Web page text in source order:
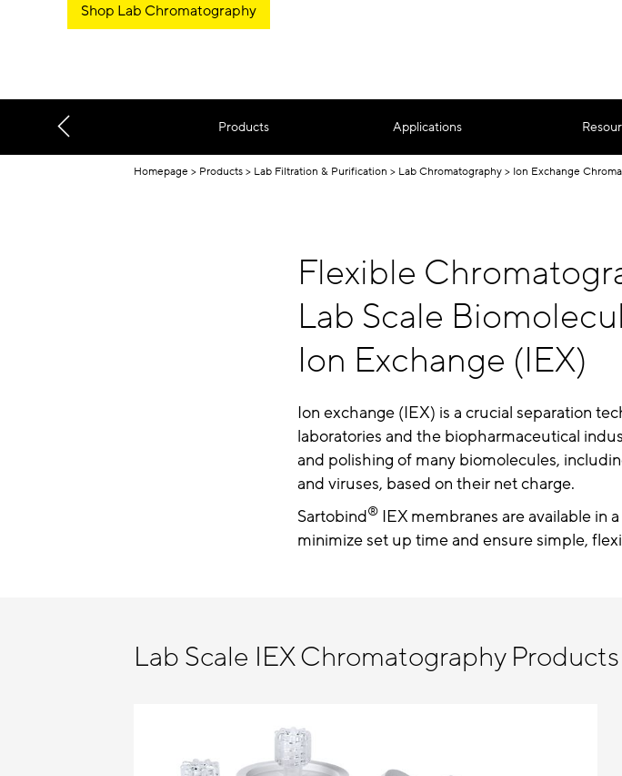
Shop Lab Chromatography
Products Applications
Homepage Products Lab Filtration & Purification Lab Chromatography Ion Exchange
Flexible
Lab Scale
Ion Exchange (IEX)
Ion exchange (IEX) is a crucial separation
laboratories and the biopharmaceutical
and polishing of many biomolecules,
and viruses, based on their net charge.
Sartobind® IEX membranes are available in
minimize set up time and ensure simple,
Lab Scale IEX Chromatography Products